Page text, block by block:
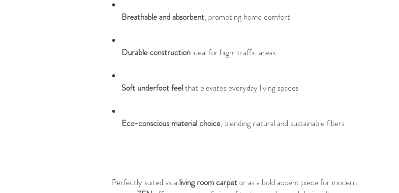
Breathable and absorbent, promoting home comfort
Durable construction ideal for high-traffic areas
Soft underfoot feelthat elevates everyday living spaces
Eco-conscious material choice, blending natural and sustainable fibers
Perfectly suited as a living room carpetor as a bold accent piece for modern